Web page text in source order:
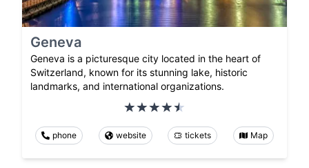
Geneva
Geneva is a picturesque city located in the heart of
Switzerland, known for its stunning lake, historic
landmarks, and international organizations.
phone website tickets Map